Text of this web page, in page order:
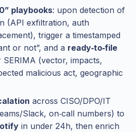
playbooks: upon detection of
(API exfiltration, auth
trigger a timestamped
or not”, and a ready‑to‑file
SERIMA (vector, impacts,
malicious act, geographic
across CISO/DPO/IT
Slack, on‑call numbers) to
in under 24h, then enrich